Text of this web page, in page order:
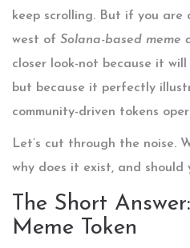
keep scrolling. But if you are
west of Solana-based meme
closer look-not because it
but because it perfectly
community-driven tokens
Let’s cut through the noise.
why does it exist, and should
The Short
Meme Token